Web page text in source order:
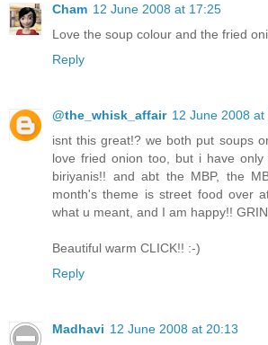
Cham 12 June 2008 at 17:25
Love the soup colour and the fried
Reply
@the_whisk_affair 12 June 2008 at
isnt this great!? we both put soups
love fried onion too, but i have
biriyanis!! and abt the MBP, the
month's theme is street food over
what u meant, and I am happy!!
Beautiful warm CLICK!! :-)
Reply
Madhavi 12 June 2008 at 20:13